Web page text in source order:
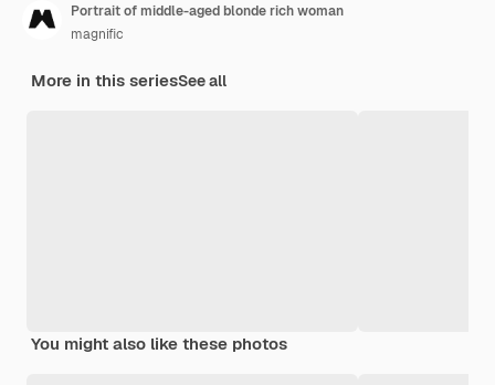
Portrait of middle-aged blonde rich woman
magnific
More in this seriesSee all
You might also like these photos